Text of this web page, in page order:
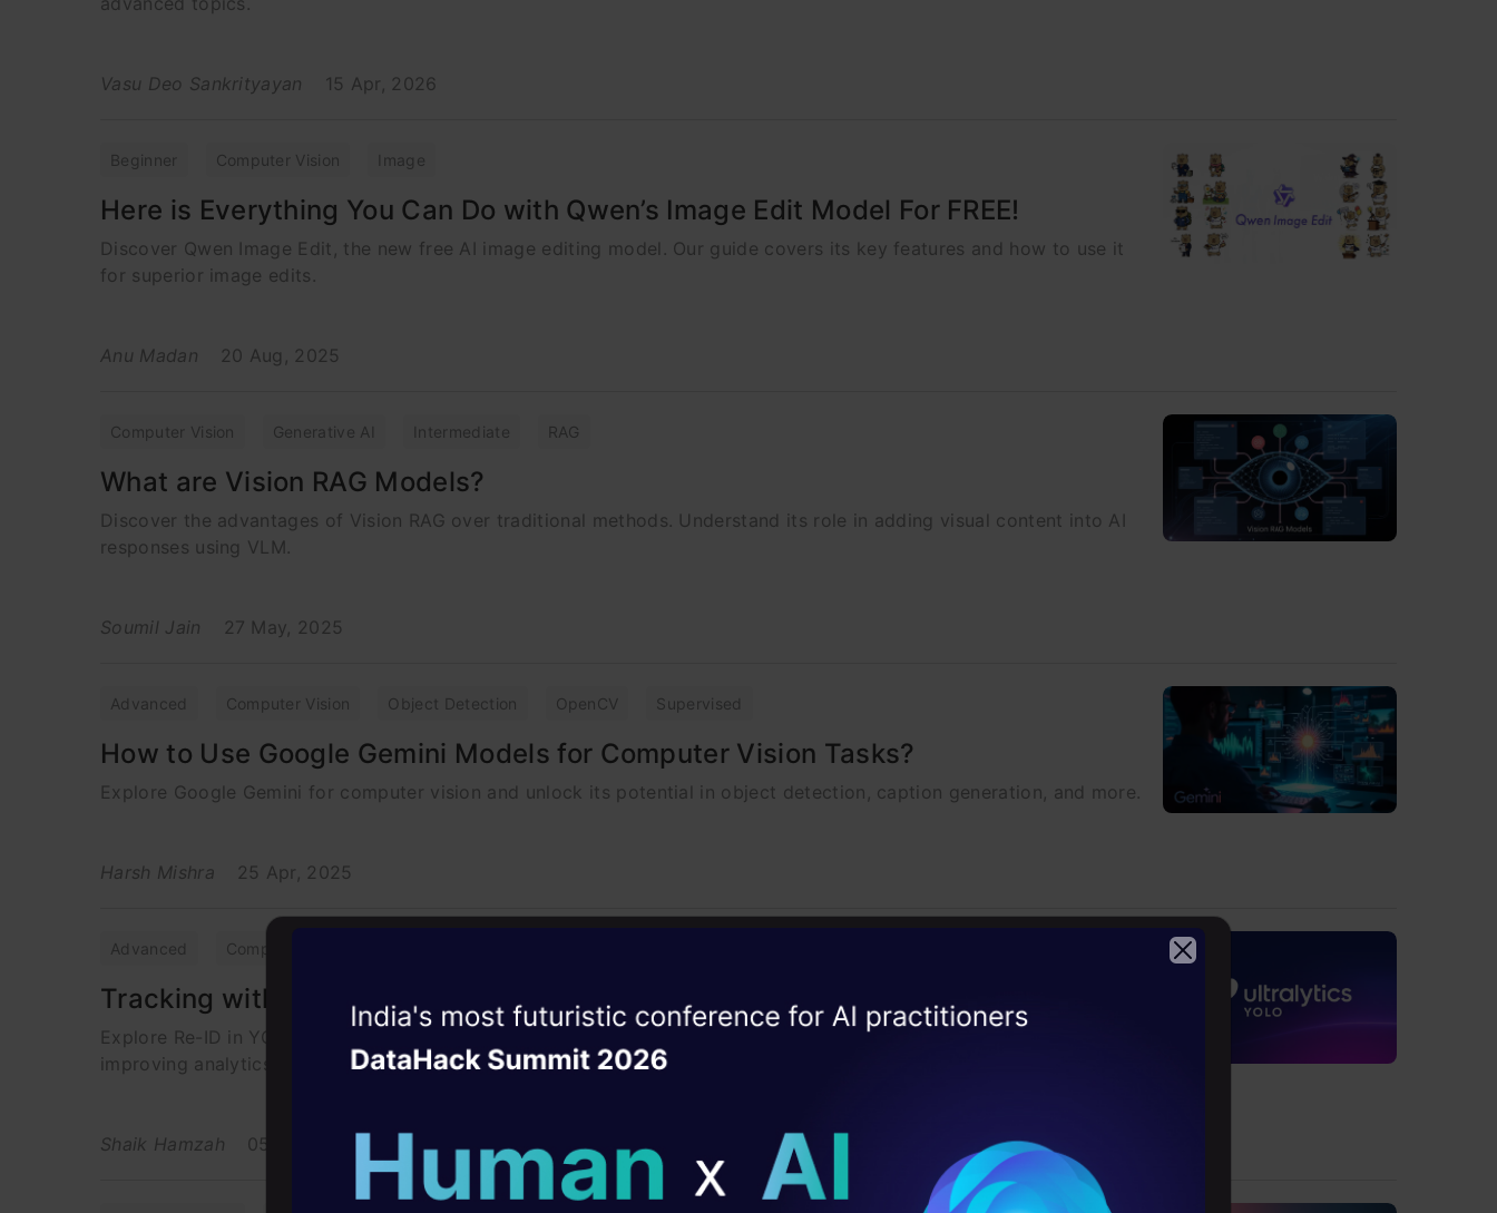
Vasu Deo Sankrityayan 15 Apr, 2026
Beginner Computer Vision Image
Here is Everything You Can Do with Qwen’s Image Edit Model For FREE!
Discover Qwen Image Edit, the new free AI image editing model. Our guide covers its key features and how to use it
for superior image edits.
Anu Madan 20 Aug, 2025
Computer Vision Generative AI Intermediate RAG
What are Vision RAG Models?
Discover the advantages of Vision RAG over traditional methods. Understand its role in adding visual content into AI
responses using VLM.
Soumil Jain 27 May, 2025
Advanced Computer Vision Object Detection OpenCV Supervised
How to Use Google Gemini Models for Computer Vision Tasks?
Explore Google Gemini for computer vision and unlock its potential in object detection, caption generation, and more.
Harsh Mishra 25 Apr, 2025
Advanced Computer Vision
Tracking with Efficient Re-Identification in YOLO
Explore Re-ID in YOLO, which boosts real-time tracking by preserving object identities, tackling occlusions, and
improving analytics.
Shaik Hamzah 05 May, 2025
Witness the rise of the
AgenticOperating Layer
career
10+ workshops: Build AI solutions under
expert guidance
DataHack Summit 2026